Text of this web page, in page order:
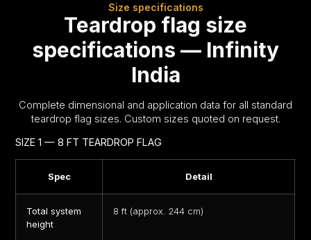
Size specifications
Teardrop flag size
specifications — Infinity
India
Complete dimensional and application data for all standard
teardrop flag sizes. Custom sizes quoted on request.
SIZE 1 — 8 FT TEARDROP FLAG
Spec Detail
Total system
height
8 ft (approx. 244 cm)